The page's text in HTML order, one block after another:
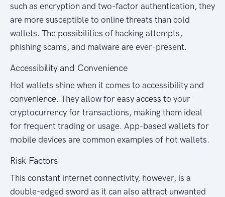
such as encryption and two-factor authentication, they
are more susceptible to online threats than cold
wallets. The possibilities of hacking attempts,
phishing scams, and malware are ever-present.
Accessibility and Convenience
Hot wallets shine when it comes to accessibility and
convenience. They allow for easy access to your
cryptocurrency for transactions, making them ideal
for frequent trading or usage. App-based wallets for
mobile devices are common examples of hot wallets.
Risk Factors
This constant internet connectivity, however, is a
double-edged sword as it can also attract unwanted